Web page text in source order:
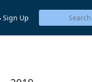
Sign Up